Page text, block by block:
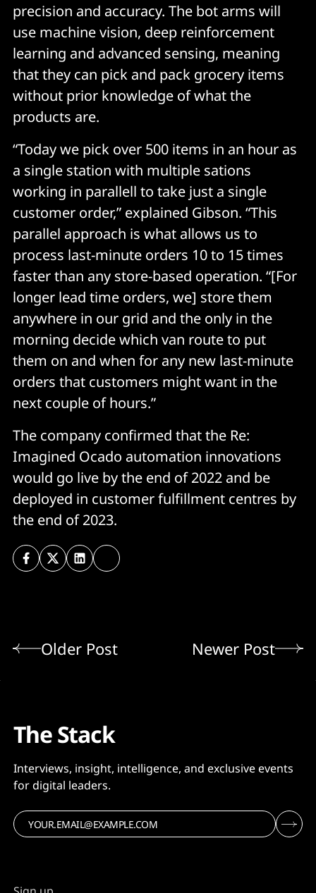
precision and accuracy. The bot arms will
use machine vision, deep reinforcement
learning and advanced sensing, meaning
that they can pick and pack grocery items
without prior knowledge of what the
products are.
“Today we pick over 500 items in an hour as
a single station with multiple sations
working in parallell to take just a single
customer order,” explained Gibson. “This
parallel approach is what allows us to
process last-minute orders 10 to 15 times
faster than any store-based operation. “[For
longer lead time orders, we] store them
anywhere in our grid and the only in the
morning decide which van route to put
them on and when for any new last-minute
orders that customers might want in the
next couple of hours.”
The company confirmed that the Re:
Imagined Ocado automation innovations
would go live by the end of 2022 and be
deployed in customer fulfillment centres by
the end of 2023.
Older Post Newer Post
The Stack
Interviews, insight, intelligence, and exclusive events
for digital leaders.